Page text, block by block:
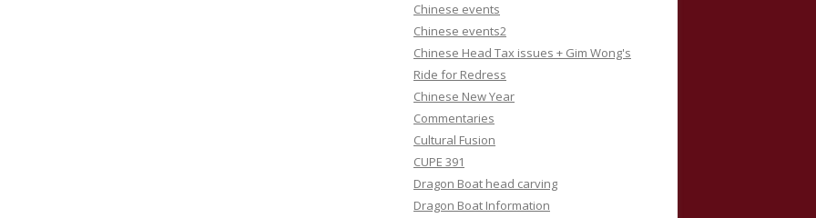
Chinese events
Chinese events2
Chinese Head Tax issues + Gim Wong's
Ride for Redress
Chinese New Year
Commentaries
Cultural Fusion
CUPE 391
Dragon Boat head carving
Dragon Boat Information